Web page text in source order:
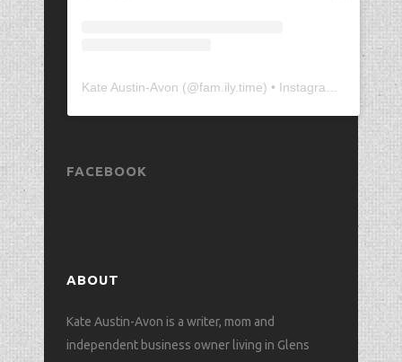
Kate Austin-Avon (@fam.ily.time) • Instagram photos and videos
FACEBOOK
ABOUT
Kate Austin-Avon is a writer, mom and
independent business owner living in Glens